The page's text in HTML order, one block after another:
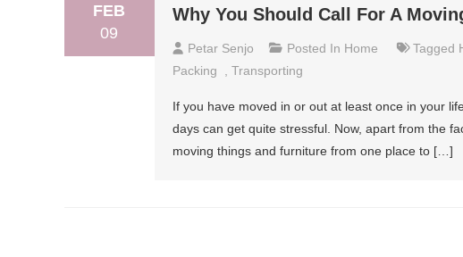
FEB
09
Why You Should Call For A
Petar Senjo Posted In Home Tagged
Packing
Transporting
If you have moved in or out at least once in your
days can get quite stressful. Now, apart from the
moving things and furniture from one place to […]